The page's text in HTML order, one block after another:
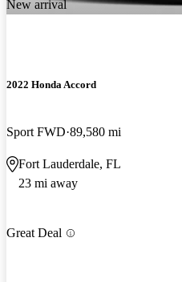
New arrival
2022 Honda Accord
Sport FWD 89,580 mi
Fort Lauderdale, FL
23 mi away
Great Deal